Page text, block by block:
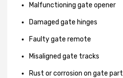
Malfunctioning gate opener
Damaged gate hinges
Faulty gate remote
Misaligned gate tracks
Rust or corrosion on gate